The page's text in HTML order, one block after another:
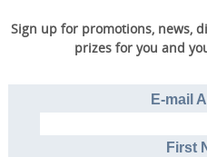
Sign up for promotions, news,
prizes for you and
E-mail
First